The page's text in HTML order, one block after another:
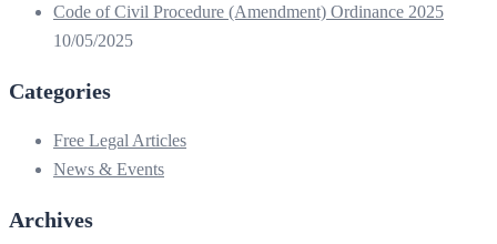
Code of Civil Procedure (Amendment) Ordinance 2025
10/05/2025
Categories
Free Legal Articles
News & Events
Archives